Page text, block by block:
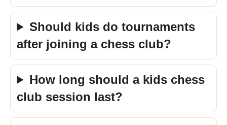
Should kids do tournaments
after joining a chess club?
How long should a kids chess
club session last?